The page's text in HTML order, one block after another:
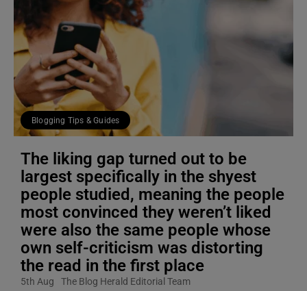
Blogging Tips & Guides
The liking gap turned out to be
largest specifically in the shyest
people studied, meaning the people
most convinced they weren’t liked
were also the same people whose
own self-criticism was distorting
the read in the first place
5th Aug The Blog Herald Editorial Team